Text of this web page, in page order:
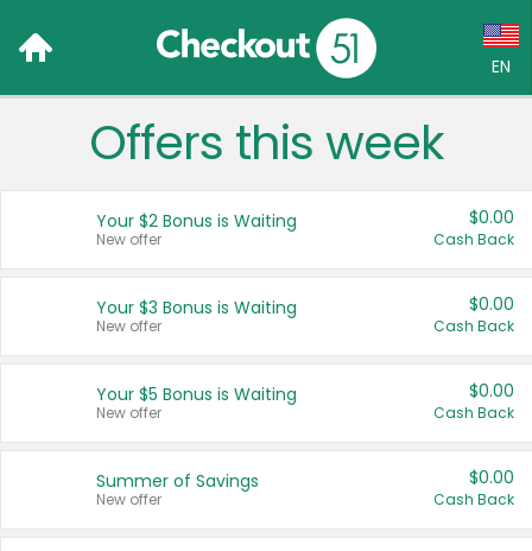
EN
Language:
Français (CA)
United States
Offers this week
Your $2 Bonus is Waiting
New offer
$0.00
Cash Back
Your $3 Bonus is Waiting
New offer
$0.00
Cash Back
Your $5 Bonus is Waiting
New offer
$0.00
Cash Back
Summer of Savings
New offer
$0.00
Cash Back